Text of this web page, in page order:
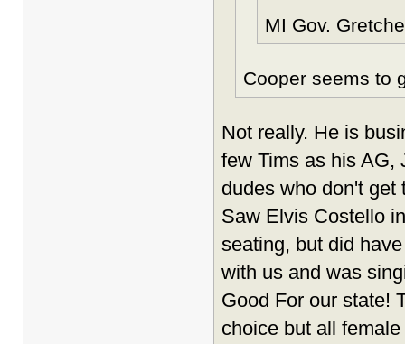
MI Gov.
Cooper seems to
Not really. He is
few Tims as his AG,
dudes who don't get
Saw Elvis Costello
seating, but did
with us and was
Good For our state!
choice but all